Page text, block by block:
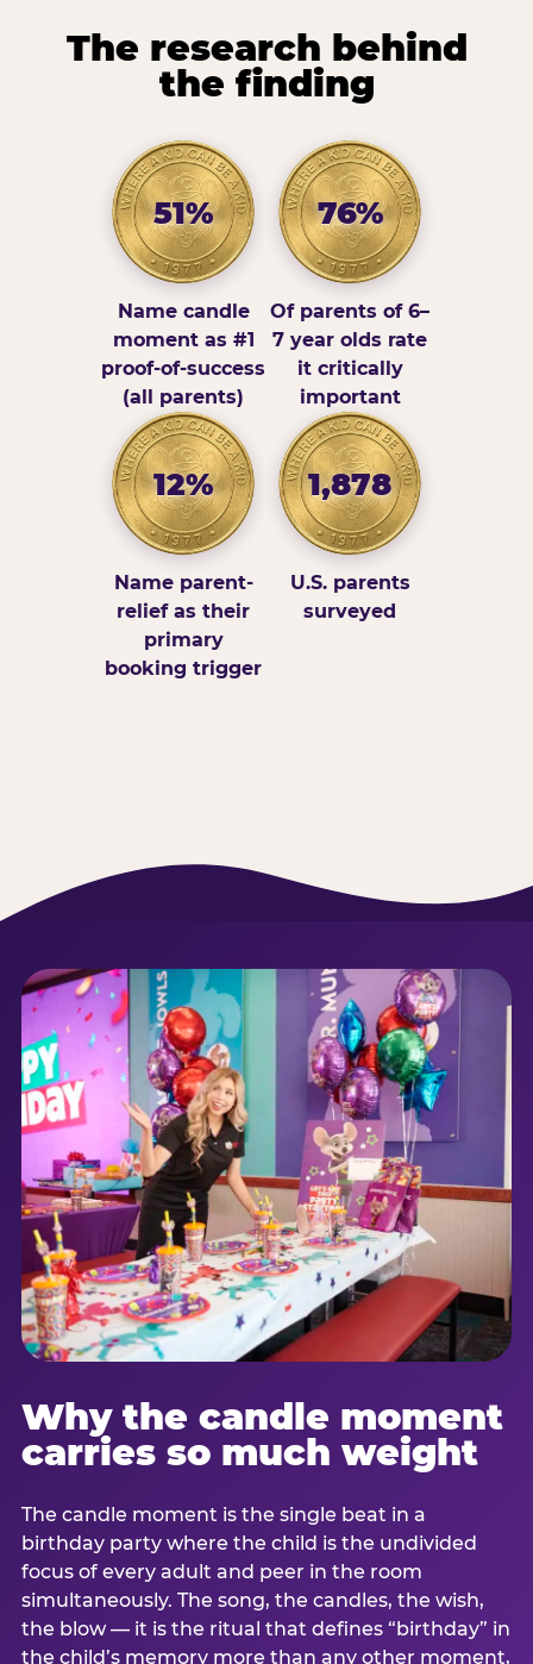
The research behind
the finding
51%
Name candle
moment as #1
proof-of-success
(all parents)
76%
Of parents of 6–
7 year olds rate
it critically
important
12%
Name parent-
relief as their
primary
booking trigger
1,878
U.S. parents
surveyed
Why the candle moment
carries so much weight
The candle moment is the single beat in a
birthday party where the child is the undivided
focus of every adult and peer in the room
simultaneously. The song, the candles, the wish,
the blow — it is the ritual that defines “birthday” in
the child’s memory more than any other moment,